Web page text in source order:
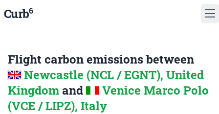
Curb6
Flight carbon emissions between
Newcastle (NCL / EGNT), United
Kingdom and
Venice Marco Polo
(VCE / LIPZ), Italy